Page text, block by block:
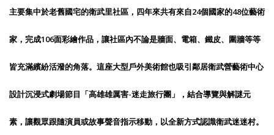
主要集中於老舊國宅的衛武里社區，四年來共有來自24個國家的48位藝術
家，完成106面彩繪作品，讓社區內不論是牆面、電箱、鐵皮、圍牆等等
皆充滿繽紛活潑的角落。這座大型戶外美術館也吸引鄰居衛武營藝術中心
設計沉浸式劇場節目「高雄雄厲害-迷走旅行團」，結合導覽與解謎元
素，讓觀眾跟隨演員或故事聲音指示移動，以全新方式認識衛武迷迷村。